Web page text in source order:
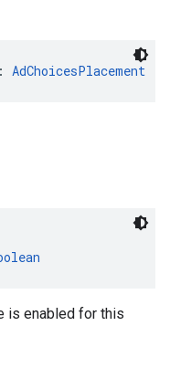
: AdChoicesPlacement
is enabled for this